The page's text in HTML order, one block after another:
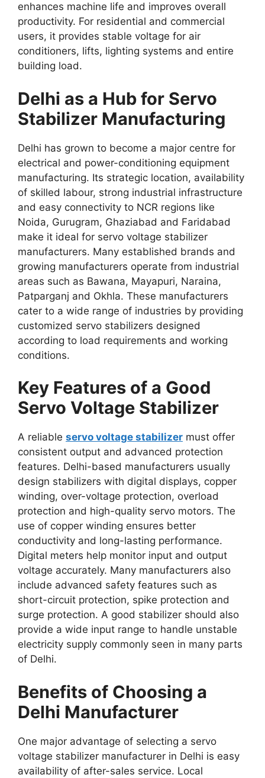
enhances machine life and improves overall
productivity. For residential and commercial
users, it provides stable voltage for air
conditioners, lifts, lighting systems and entire
building load.
Delhi as a Hub for Servo
Stabilizer Manufacturing
Delhi has grown to become a major centre for
electrical and power-conditioning equipment
manufacturing. Its strategic location, availability
of skilled labour, strong industrial infrastructure
and easy connectivity to NCR regions like
Noida, Gurugram, Ghaziabad and Faridabad
make it ideal for servo voltage stabilizer
manufacturers. Many established brands and
growing manufacturers operate from industrial
areas such as Bawana, Mayapuri, Naraina,
Patparganj and Okhla. These manufacturers
cater to a wide range of industries by providing
customized servo stabilizers designed
according to load requirements and working
conditions.
Key Features of a Good
Servo Voltage Stabilizer
A reliable servo voltage stabilizer must offer
consistent output and advanced protection
features. Delhi-based manufacturers usually
design stabilizers with digital displays, copper
winding, over-voltage protection, overload
protection and high-quality servo motors. The
use of copper winding ensures better
conductivity and long-lasting performance.
Digital meters help monitor input and output
voltage accurately. Many manufacturers also
include advanced safety features such as
short-circuit protection, spike protection and
surge protection. A good stabilizer should also
provide a wide input range to handle unstable
electricity supply commonly seen in many parts
of Delhi.
Benefits of Choosing a
Delhi Manufacturer
One major advantage of selecting a servo
voltage stabilizer manufacturer in Delhi is easy
availability of after-sales service. Local